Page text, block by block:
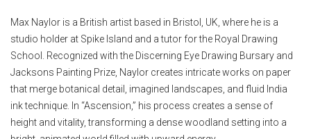
Max Naylor is a British artist based in Bristol, UK, where he is a
studio holder at Spike Island and a tutor for the Royal Drawing
School. Recognized with the Discerning Eye Drawing Bursary and
Jacksons Painting Prize, Naylor creates intricate works on paper
that merge botanical detail, imagined landscapes, and fluid India
ink technique. In “Ascension,” his process creates a sense of
height and vitality, transforming a dense woodland setting into a